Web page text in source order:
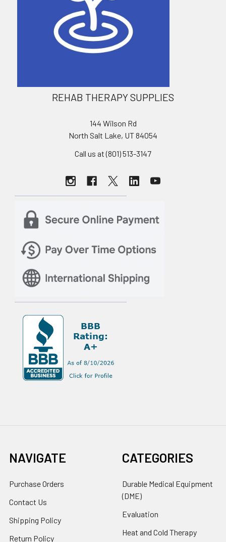
REHAB THERAPY SUPPLIES
144 Wilson Rd
North Salt Lake, UT 84054
Call us at (801) 513-3147
NAVIGATE
Purchase Orders
Contact Us
Shipping Policy
Return Policy
CATEGORIES
Durable Medical Equipment
(DME)
Evaluation
Heat and Cold Therapy